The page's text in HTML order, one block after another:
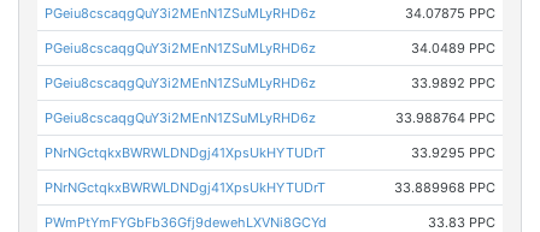
PGeiu8cscaqgQuY3i2MEnN1ZSuMLyRHD6z 34.07875 PPC
PGeiu8cscaqgQuY3i2MEnN1ZSuMLyRHD6z 34.0489 PPC
PGeiu8cscaqgQuY3i2MEnN1ZSuMLyRHD6z 33.9892 PPC
PGeiu8cscaqgQuY3i2MEnN1ZSuMLyRHD6z 33.988764 PPC
PNrNGctqkxBWRWLDNDgj41XpsUkHYTUDrT 33.9295 PPC
PNrNGctqkxBWRWLDNDgj41XpsUkHYTUDrT 33.889968 PPC
PWmPtYmFYGbFb36Gfj9dewehLXVNi8GCYd 33.83 PPC